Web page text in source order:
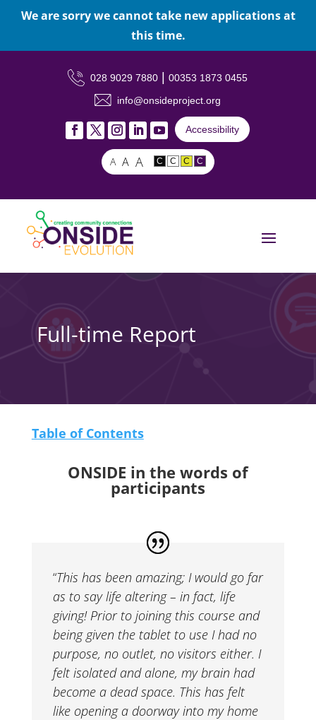
We are sorry we cannot take new applications at
this time.
028 9029 7880
00353 1873 0455
info@onsideproject.org
Accessibility
A A A C C C C
Full-time Report
Table of Contents
ONSIDE in the words of
participants
“This has been amazing; I would go far
as to say life altering – in fact, life
giving! Prior to joining this course and
being given the tablet to use I had no
purpose, no outlet, no visitors either. I
felt isolated and alone, my brain had
become a dead space. This has felt
like opening a doorway into my home